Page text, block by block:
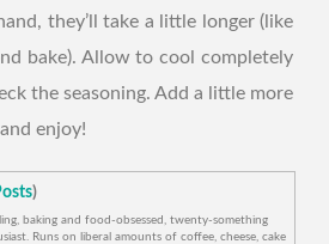
they’ll take a little longer (like
bake). Allow to cool completely
the seasoning. Add a little more
enjoy!
)
baking and food-obsessed, twenty-something
Runs on liberal amounts of coffee, cheese, cake